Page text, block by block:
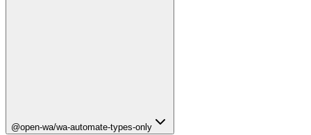
@open-wa/wa-automate-types-only